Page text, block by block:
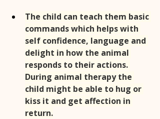
The child can teach them basic
commands which helps with
self confidence, language and
delight in how the animal
responds to their actions.
During animal therapy the
child might be able to hug or
kiss it and get affection in
return.